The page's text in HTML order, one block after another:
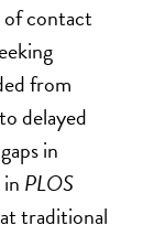
of contact
from
delayed
in
PLOS
traditional